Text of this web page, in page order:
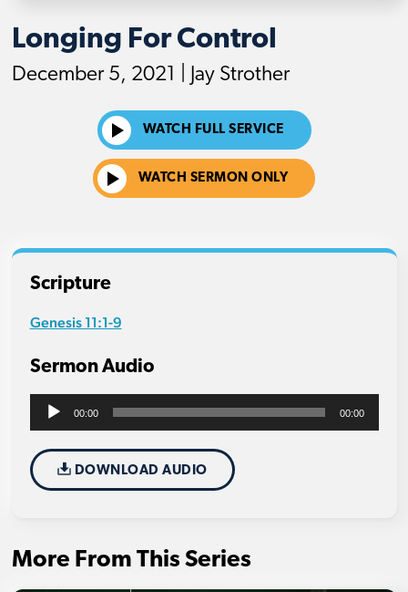
Longing For Control
December 5, 2021 | Jay Strother
WATCH FULL SERVICE
WATCH SERMON ONLY
Scripture
Genesis 11:1-9
Sermon Audio
Audio
00:00 00:00
DOWNLOAD AUDIO
More From This Series